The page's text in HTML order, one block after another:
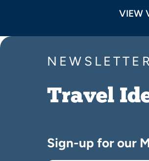
VIEW
NEWSLETTER
Travel
Sign-up for our